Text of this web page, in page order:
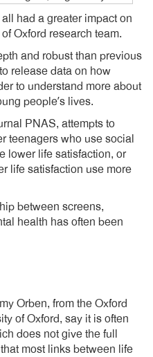
had a greater impact on
Oxford research team.
and robust than previous
release data on how
to understand more about
people’s lives.
PNAS, attempts to
teenagers who use social
lower life satisfaction, or
life satisfaction use more
between screens,
health has often been
Orben, from the Oxford
of Oxford, say it is often
does not give the full
most links between life